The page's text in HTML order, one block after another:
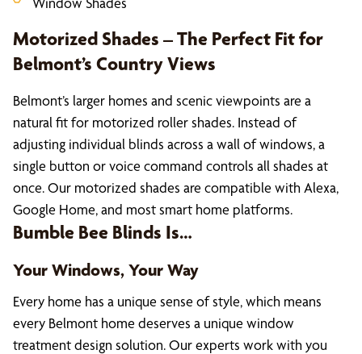
Motorized Shades – The Perfect Fit for
Belmont’s Country Views
Belmont’s larger homes and scenic viewpoints are a
natural fit for motorized roller shades. Instead of
adjusting individual blinds across a wall of windows, a
single button or voice command controls all shades at
once. Our motorized shades are compatible with Alexa,
Google Home, and most smart home platforms.
Bumble Bee Blinds Is…
Your Windows, Your Way
Every home has a unique sense of style, which means
every Belmont home deserves a unique window
treatment design solution. Our experts work with you